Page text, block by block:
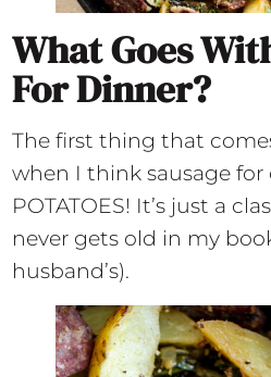
What Goes
For Dinner?
The first thing that
when I think sausage for
POTATOES! It’s just a
never gets old in my
husband’s).